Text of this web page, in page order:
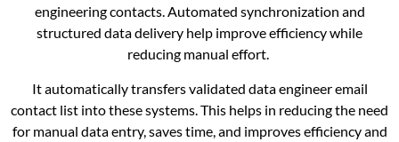
engineering contacts. Automated synchronization and
structured data delivery help improve efficiency while
reducing manual effort.
It automatically transfers validated data engineer email
contact list into these systems. This helps in reducing the need
for manual data entry, saves time, and improves efficiency and